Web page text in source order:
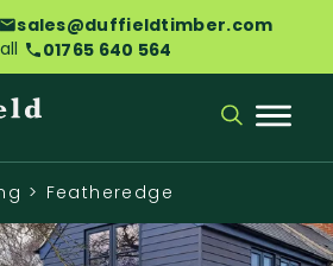
sales@duffieldtimber.com
01765 640 564
> Featheredge